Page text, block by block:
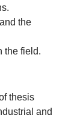
the
the field.
thesis
and